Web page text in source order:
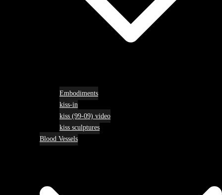
Embodiments
kiss-in
kiss (99-09) video
kiss sculptures
Blood Vessels